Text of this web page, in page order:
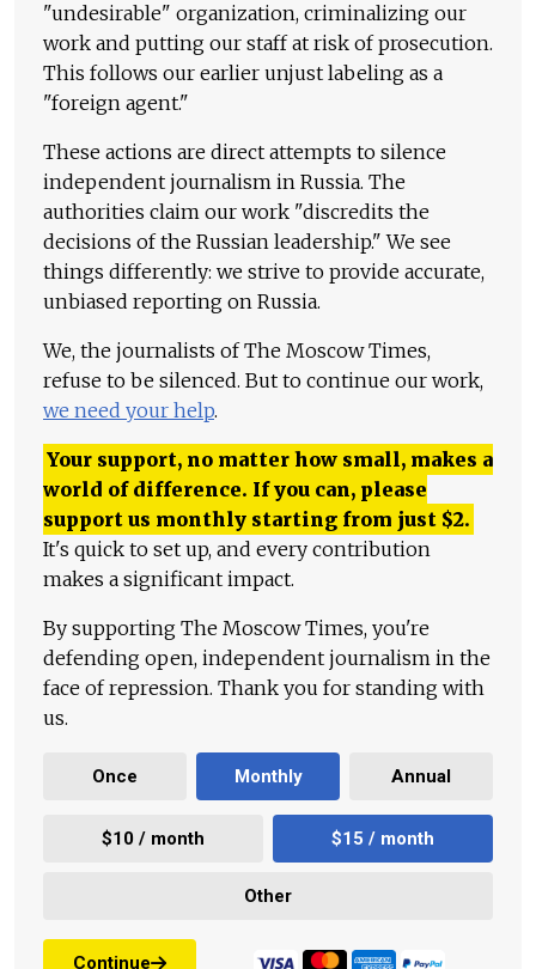
"undesirable" organization, criminalizing our
work and putting our staff at risk of prosecution.
This follows our earlier unjust labeling as a
"foreign agent."
These actions are direct attempts to silence
independent journalism in Russia. The
authorities claim our work "discredits the
decisions of the Russian leadership." We see
things differently: we strive to provide accurate,
unbiased reporting on Russia.
We, the journalists of The Moscow Times,
refuse to be silenced. But to continue our work,
we need your help.
Your support, no matter how small, makes a
world of difference. If you can, please
support us monthly starting from just $2.
It's quick to set up, and every contribution
makes a significant impact.
By supporting The Moscow Times, you're
defending open, independent journalism in the
face of repression. Thank you for standing with
us.
Once Monthly Annual
$10 / month $15 / month
Other
Continue